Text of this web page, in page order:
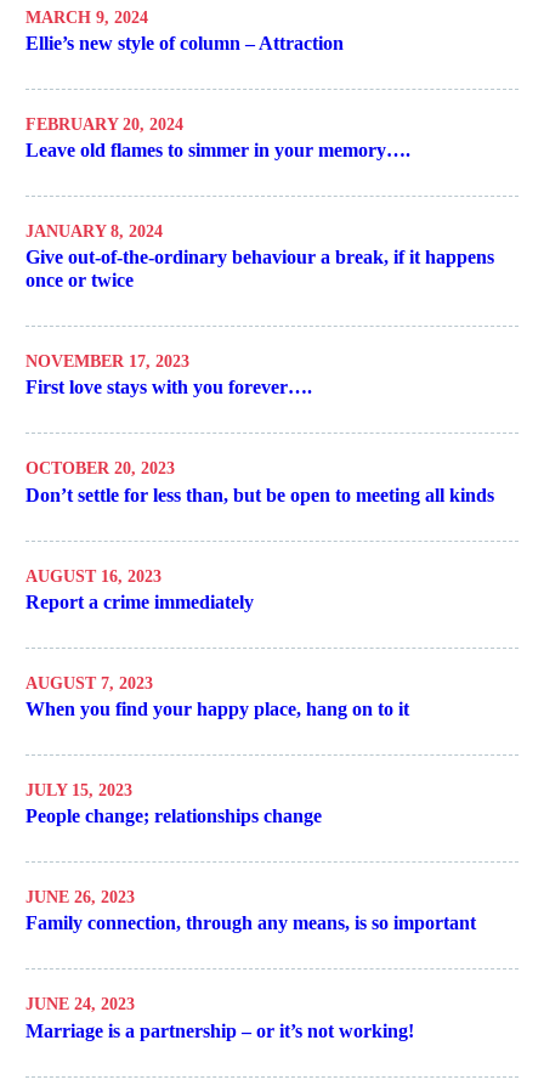
MARCH 9, 2024
Ellie’s new style of column – Attraction
FEBRUARY 20, 2024
Leave old flames to simmer in your memory….
JANUARY 8, 2024
Give out-of-the-ordinary behaviour a break, if it happens
once or twice
NOVEMBER 17, 2023
First love stays with you forever….
OCTOBER 20, 2023
Don’t settle for less than, but be open to meeting all kinds
AUGUST 16, 2023
Report a crime immediately
AUGUST 7, 2023
When you find your happy place, hang on to it
JULY 15, 2023
People change; relationships change
JUNE 26, 2023
Family connection, through any means, is so important
JUNE 24, 2023
Marriage is a partnership – or it’s not working!